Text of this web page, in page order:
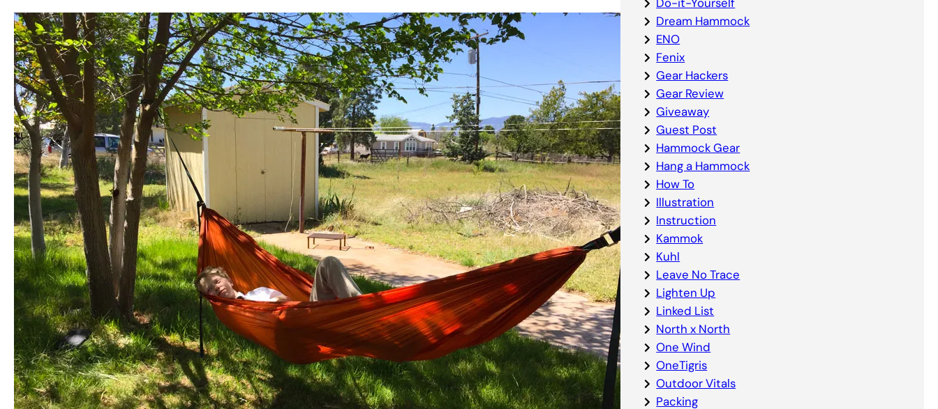
Dream Hammock
ENO
Fenix
Gear Hackers
Gear Review
Giveaway
Guest Post
Hammock Gear
Hang a Hammock
How To
Illustration
Instruction
Kammok
Kuhl
Leave No Trace
Lighten Up
Linked List
North x North
One Wind
OneTigris
Outdoor Vitals
Packing